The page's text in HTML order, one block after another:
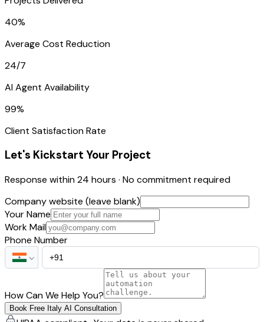
40%
Average Cost Reduction
24/7
AI Agent Availability
99%
Client Satisfaction Rate
Let's Kickstart Your Project
Response within 24 hours · No commitment required
Company website (leave blank)
Your Name
Work Mail
Phone Number
How Can We Help You?
Book Free Italy AI Consultation